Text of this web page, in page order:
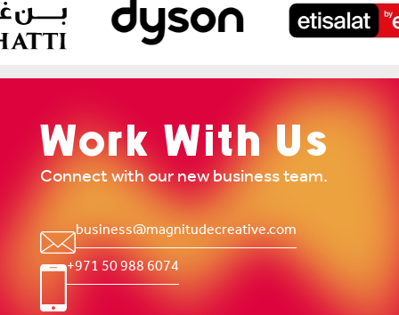
Work With Us
Connect with our new business team.
business@magnitudecreative.com
+971 50 988 6074